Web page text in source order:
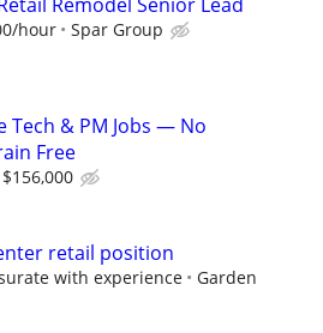
hour Spar Group
Tech & PM Jobs — No
Free
retail position
with experience
Garden